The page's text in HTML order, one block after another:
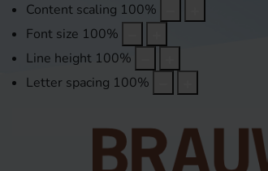
Content scaling 100%
Font size 100%
Line height 100%
Letter spacing 100%